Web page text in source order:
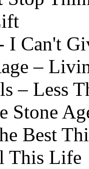
I Can't
–
– Less
Stone
Best
This Life